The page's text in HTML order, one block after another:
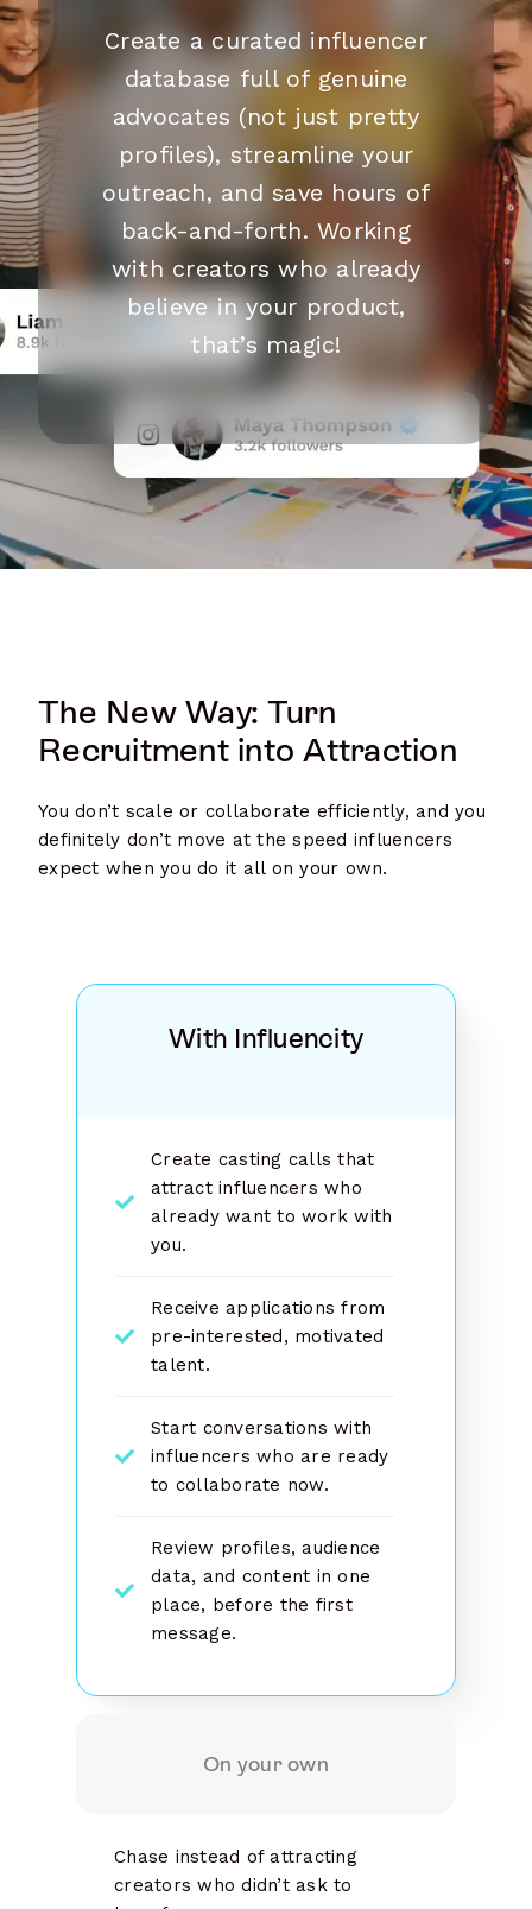
Create a curated influencer
database full of genuine
advocates (not just pretty
profiles), streamline your
outreach, and save hours of
back-and-forth. Working
with creators who already
believe in your product,
that’s magic!
The New Way: Turn
Recruitment into Attraction
You don’t scale or collaborate efficiently, and you
definitely don’t move at the speed influencers
expect when you do it all on your own.
With Influencity
Create casting calls that
attract influencers who
already want to work with
you.
Receive applications from
pre-interested, motivated
talent.
Start conversations with
influencers who are ready
to collaborate now.
Review profiles, audience
data, and content in one
place, before the first
message.
On your own
Chase instead of attracting
creators who didn’t ask to